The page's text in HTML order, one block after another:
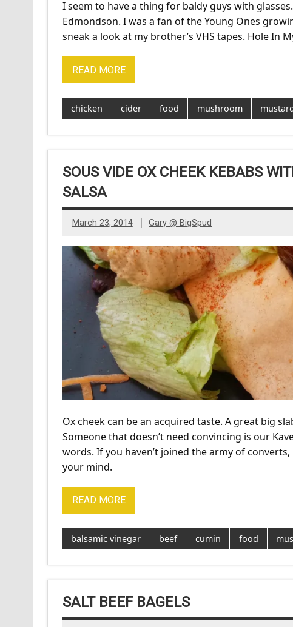
I seem to have a thing for baldy guys with
Edmondson. I was a fan of the Young Ones
sneak a look at my brother’s VHS tapes. Hole In
READ MORE
chicken cider food mushroom
SOUS VIDE OX CHEEK KEBABS
SALSA
March 23, 2014 Gary @ BigSpud
Ox cheek can be an acquired taste. A great big
Someone that doesn’t need convincing is our
words. If you haven’t joined the army of
your mind.
READ MORE
balsamic vinegar beef cumin food
SALT BEEF BAGELS